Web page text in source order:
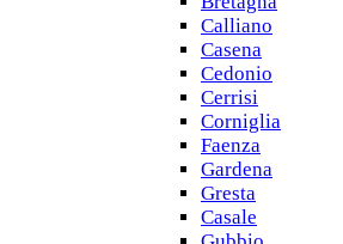
Calliano
Casena
Cedonio
Cerrisi
Corniglia
Faenza
Gardena
Gresta
Casale